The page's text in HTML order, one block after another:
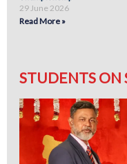
29 June 2026
Read More »
STUDENTS ON